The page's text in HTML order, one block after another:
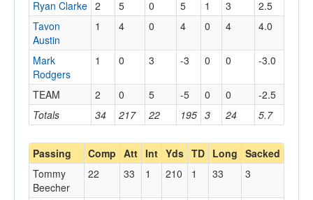
Totals 34 217 22 195 3 24 5.7
Ryan Clarke 2 5 0 5 1 3
2.5
Tavon
Austin
1 4 0 4 0 4 4.0
Mark
Rodgers
1 0 3 -3 0 0 -3.0
TEAM 2 0 5 -5 0 0 -2.5
Passing Comp Att Int Yds TD Long Sacked
Tommy
Beecher
22 33 1 210 1 33 3